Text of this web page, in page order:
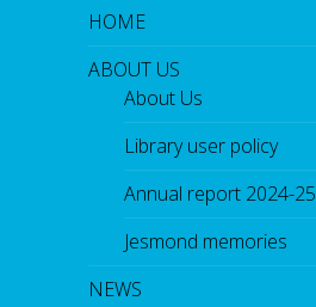
HOME
ABOUT US
About Us
Library user policy
Annual report 2024-25
Jesmond memories
NEWS